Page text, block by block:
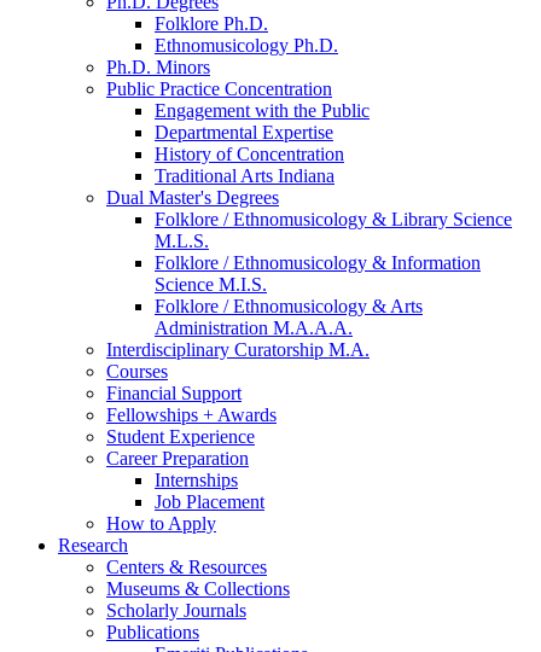
Folklore Ph.D.
Ethnomusicology Ph.D.
Ph.D. Minors
Public Practice Concentration
Engagement with the Public
Departmental Expertise
History of Concentration
Traditional Arts Indiana
Dual Master's Degrees
Folklore / Ethnomusicology & Library Science
M.L.S.
Folklore / Ethnomusicology & Information
Science M.I.S.
Folklore / Ethnomusicology & Arts
Administration M.A.A.A.
Interdisciplinary Curatorship M.A.
Courses
Financial Support
Fellowships + Awards
Student Experience
Career Preparation
Internships
Job Placement
How to Apply
Research
Centers & Resources
Museums & Collections
Scholarly Journals
Publications